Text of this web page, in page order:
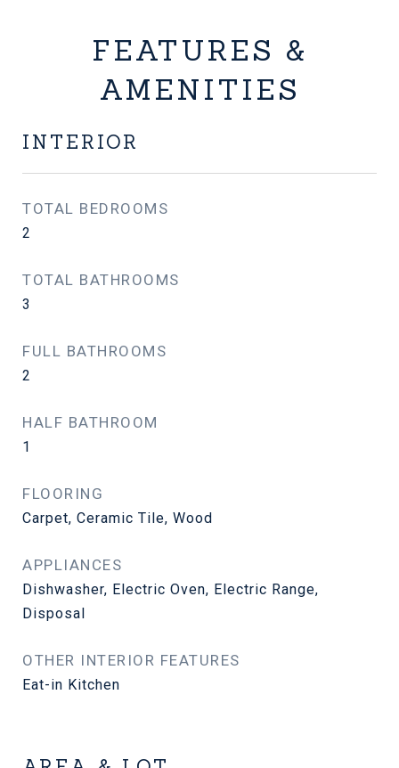
FEATURES &
AMENITIES
INTERIOR
TOTAL BEDROOMS
2
TOTAL BATHROOMS
3
FULL BATHROOMS
2
HALF BATHROOM
1
FLOORING
Carpet, Ceramic Tile, Wood
APPLIANCES
Dishwasher, Electric Oven, Electric Range,
Disposal
OTHER INTERIOR FEATURES
Eat-in Kitchen